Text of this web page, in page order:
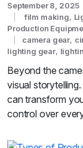
September 8, 2025
film making,
Production
camera gear,
lighting gear,
Beyond the
visual
can transform
control over